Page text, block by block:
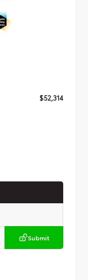
$52,314
Submit